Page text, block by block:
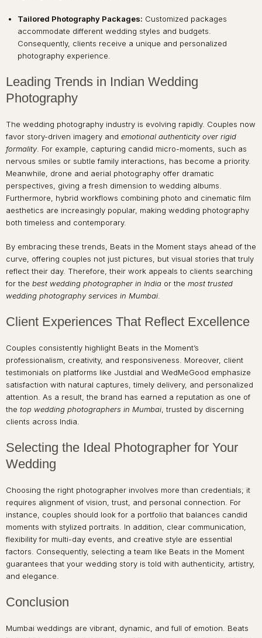
Tailored Photography Packages: Customized packages
accommodate different wedding styles and budgets.
Consequently, clients receive a unique and personalized
photography experience.
Leading Trends in Indian Wedding
Photography
The wedding photography industry is evolving rapidly. Couples now
favor story-driven imagery and emotional authenticity over rigid
formality. For example, capturing candid micro-moments, such as
nervous smiles or subtle family interactions, has become a priority.
Meanwhile, drone and aerial photography offer dramatic
perspectives, giving a fresh dimension to wedding albums.
Furthermore, hybrid workflows combining photo and cinematic film
aesthetics are increasingly popular, making wedding photography
both timeless and contemporary.
By embracing these trends, Beats in the Moment stays ahead of the
curve, offering couples not just pictures, but visual stories that truly
reflect their day. Therefore, their work appeals to clients searching
for the best wedding photographer in India or the most trusted
wedding photography services in Mumbai
Client Experiences That Reflect Excellence
Couples consistently highlight Beats in the Moment’s
professionalism, creativity, and responsiveness. Moreover, client
testimonials on platforms like Justdial and WedMeGood emphasize
satisfaction with natural captures, timely delivery, and personalized
attention. As a result, the brand has earned a reputation as one of
the top wedding photographers in Mumbai , trusted by discerning
clients across India.
Selecting the Ideal Photographer for Your
Wedding
Choosing the right photographer involves more than credentials; it
requires alignment of vision, trust, and personal connection. For
instance, couples should look for a portfolio that balances candid
moments with stylized portraits. In addition, clear communication,
flexibility for multi-day events, and creative style are essential
factors. Consequently, selecting a team like Beats in the Moment
guarantees that your wedding story is told with authenticity, artistry,
and elegance.
Conclusion
Mumbai weddings are vibrant, dynamic, and full of emotion. Beats